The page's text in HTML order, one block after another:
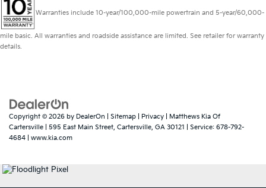
Warranties include 10-year/100,000-mile powertrain and 5-year/60,000-
mile basic. All warranties and roadside assistance are limited. See retailer for warranty
details.
Copyright © 2026 by DealerOn Sitemap Privacy | Matthews Kia Of
Cartersville
595 East Main Street, Cartersville, GA 30121 | Service: 678-792-
4684
www.kia.com